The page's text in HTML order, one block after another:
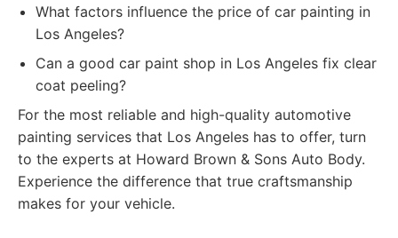
What factors influence the price of car painting in
Los Angeles?
Can a good car paint shop in Los Angeles fix clear
coat peeling?
For the most reliable and high-quality automotive
painting services that Los Angeles has to offer, turn
to the experts at Howard Brown & Sons Auto Body.
Experience the difference that true craftsmanship
makes for your vehicle.